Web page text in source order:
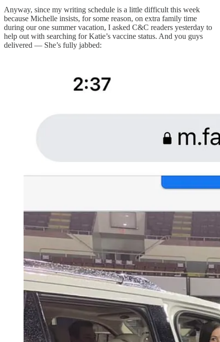
Anyway, since my writing schedule is a little difficult this week
because Michelle insists, for some reason, on extra family time
during our one summer vacation, I asked C&C readers yesterday to
help out with searching for Katie’s vaccine status. And you guys
delivered — She’s fully jabbed: